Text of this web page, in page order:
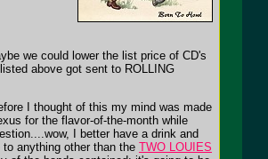
we could lower the list price of CD's
above got sent to ROLLING
I thought of this my mind was made
for the flavor-of-the-month while
I better have a drink and
anything other than the TWO LOUIES